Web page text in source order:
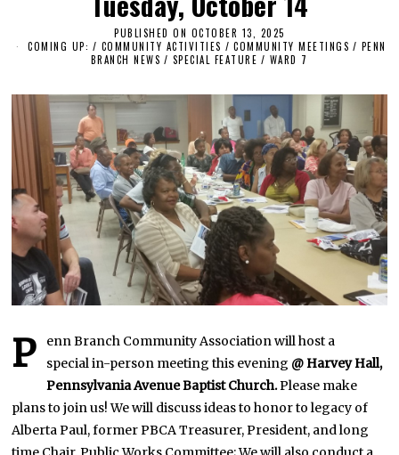
PUBLISHED ON OCTOBER 13, 2025
C
T
1
4
,
2
0
2
5
COMING UP: / COMMUNITY ACTIVITIES / COMMUNITY MEETINGS / PENN
BRANCH NEWS / SPECIAL FEATURE / WARD 7
P
enn Branch Community Association will host a
special in-person meeting this evening @ Harvey Hall,
Pennsylvania Avenue Baptist Church.Please make
plans to join us! We will discuss ideas to honor to legacy of
Alberta Paul, former PBCA Treasurer, President, and long